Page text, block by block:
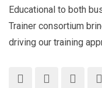
Educational to both
Trainer consortium
driving our training